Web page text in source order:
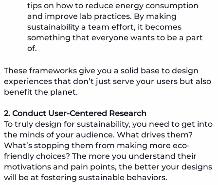
tips on how to reduce energy consumption
and improve lab practices. By making
sustainability a team effort, it becomes
something that everyone wants to be a part
of.
These frameworks give you a solid base to design
experiences that don’t just serve your users but also
benefit the planet.
2. Conduct User-Centered Research
To truly design for sustainability, you need to get into
the minds of your audience. What drives them?
What’s stopping them from making more eco-
friendly choices? The more you understand their
motivations and pain points, the better your designs
will be at fostering sustainable behaviors.